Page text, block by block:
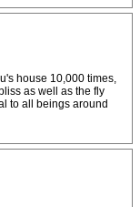
house 10,000 times,
as well as the fly
to all beings around